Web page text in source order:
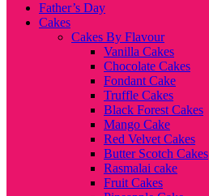
Father’s Day
Cakes
Cakes By Flavour
Vanilla Cakes
Chocolate Cakes
Fondant Cake
Truffle Cakes
Black Forest Cakes
Mango Cake
Red Velvet Cakes
Butter Scotch Cakes
Rasmalai cake
Fruit Cakes